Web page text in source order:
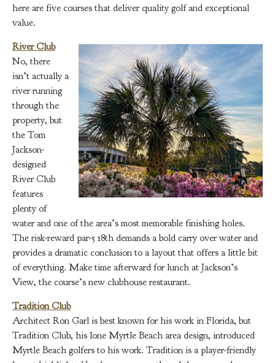
here are five courses that deliver quality golf and exceptional
value.
River Club
No, there
isn’t actually a
river running
through the
property, but
the Tom
Jackson-
designed
River Club
features
plenty of
water and one of the area’s most memorable finishing holes.
The risk-reward par-5 18th demands a bold carry over water and
provides a dramatic conclusion to a layout that offers a little bit
of everything. Make time afterward for lunch at Jackson’s
View, the course’s new clubhouse restaurant.
Tradition Club
Architect Ron Garl is best known for his work in Florida, but
Tradition Club, his lone Myrtle Beach area design, introduced
Myrtle Beach golfers to his work. Tradition is a player-friendly